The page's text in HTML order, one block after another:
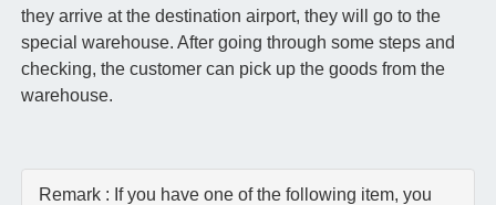
they arrive at the destination airport, they will go to the
special warehouse. After going through some steps and
checking, the customer can pick up the goods from the
warehouse.
Remark : If you have one of the following item, you